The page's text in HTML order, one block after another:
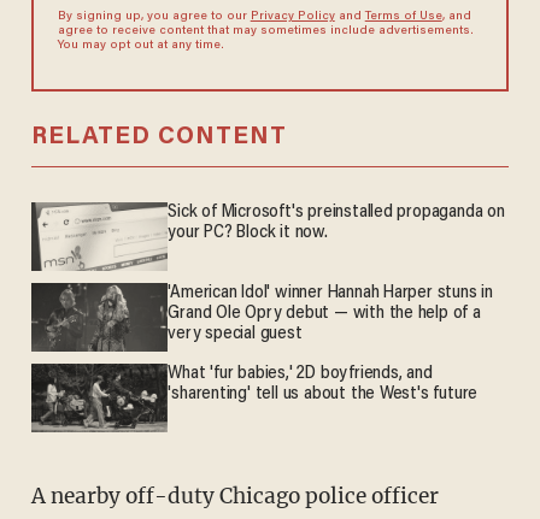
By signing up, you agree to our Privacy Policyand Terms of Use, and
agree to receive content that may sometimes include advertisements.
You may opt out at any time.
RELATED CONTENT
Sick of Microsoft's preinstalled propaganda on
your PC? Block it now.
'American Idol' winner Hannah Harper stuns in
Grand Ole Opry debut — with the help of a
very special guest
What 'fur babies,' 2D boyfriends, and
'sharenting' tell us about the West's future
A nearby off-duty Chicago police officer